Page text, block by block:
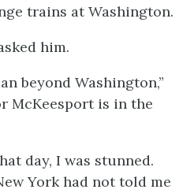
trains at Washington.
him.
beyond Washington,”
McKeesport is in the
day, I was stunned.
York had not told me